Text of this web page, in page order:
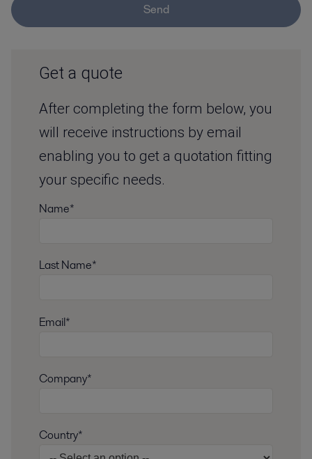
Send
Get a quote
After completing the form below, you
will receive instructions by email
enabling you to get a quotation fitting
your specific needs.
Name*
Last Name*
Email*
Company*
Country*